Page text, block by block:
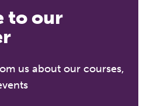
to our
us about our courses,